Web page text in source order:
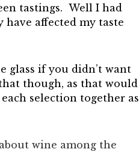
tastings. Well I had
have affected my taste
glass if you didn’t want
though, as that would
selection together as
wine among the